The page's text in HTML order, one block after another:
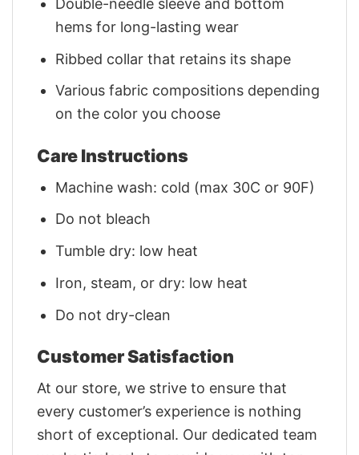
Double-needle sleeve and bottom
hems for long-lasting wear
Ribbed collar that retains its shape
Various fabric compositions depending
on the color you choose
Care Instructions
Machine wash: cold (max 30C or 90F)
Do not bleach
Tumble dry: low heat
Iron, steam, or dry: low heat
Do not dry-clean
Customer Satisfaction
At our store, we strive to ensure that
every customer’s experience is nothing
short of exceptional. Our dedicated team